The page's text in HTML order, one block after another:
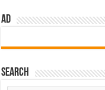
AD
Search